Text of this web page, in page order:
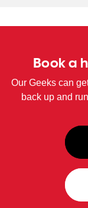
Book a
Our Geeks can
back up and